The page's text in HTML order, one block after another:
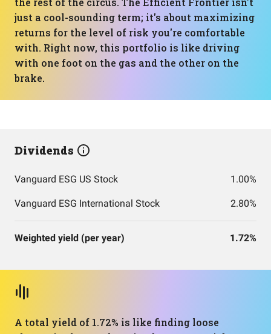
just a cool-sounding term; it's about maximizing
returns for the level of risk you're comfortable
with. Right now, this portfolio is like driving
with one foot on the gas and the other on the
brake.
Dividends
Vanguard ESG US Stock 1.00%
Vanguard ESG International Stock 2.80%
Weighted yield (per year) 1.72%
A total yield of 1.72% is like finding loose